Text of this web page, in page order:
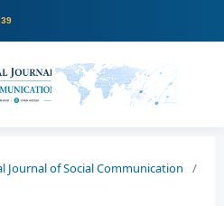
Journal of Social Communication
/